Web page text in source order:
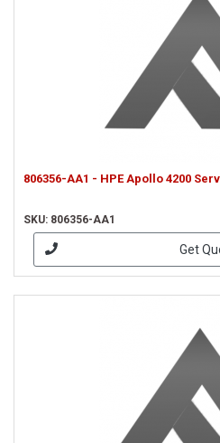
806356-AA1 - HPE Apollo 4200
SKU: 806356-AA1
Get